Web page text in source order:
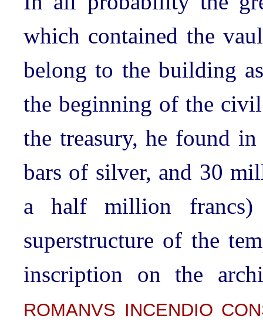
which contained the
belong to the building
the beginning of the
the treasury, he found
bars of silver, and 30
a half million
superstructure of the
inscription on the
ROMANVS INCENDIO